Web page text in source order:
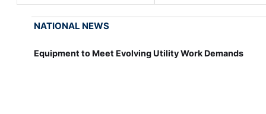
NATIONAL NEWS
Equipment to Meet Evolving Utility Work Demands